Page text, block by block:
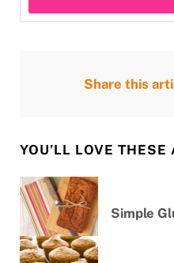
Share this
YOU’LL LOVE THESE
Simple